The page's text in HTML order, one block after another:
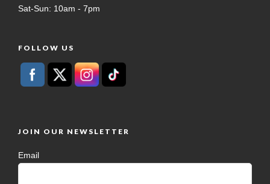
Sat-Sun: 10am - 7pm
FOLLOW US
JOIN OUR NEWSLETTER
Email